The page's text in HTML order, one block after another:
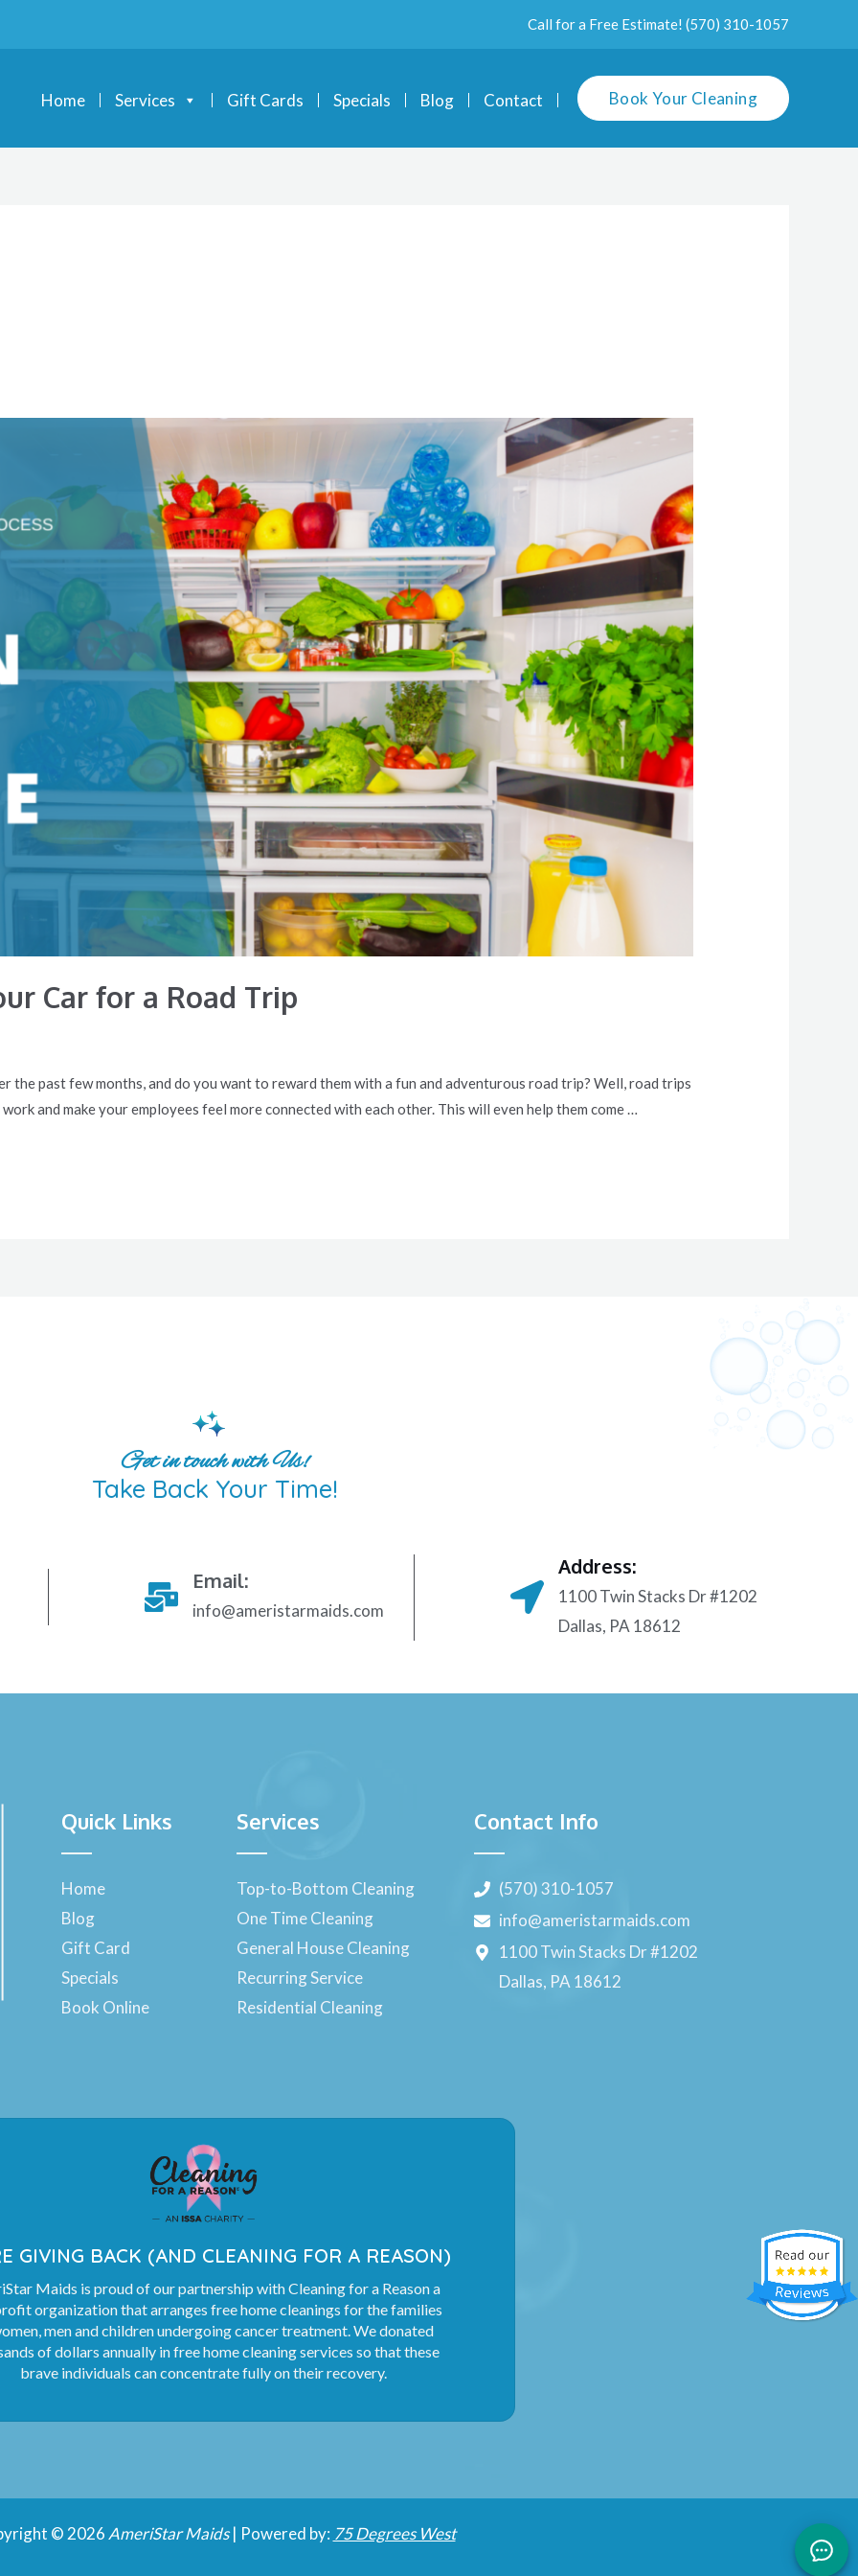
Call for a Free Estimate! (570) 310-1057
Home Services Gift Cards Specials Blog Contact Book Your Cleaning
Car for a Road Trip
the past few months, and do you want to reward them with a fun and adventurous road trip? Well, road trips
and make your employees feel more connected with each other. This will even help them come …
Get in touch with Us!
Take Back Your Time!
Email:
info@ameristarmaids.com
Address:
1100 Twin Stacks Dr #1202
Dallas, PA 18612
Quick Links
Home
Blog
Gift Card
Specials
Book Online
Services
Top-to-Bottom Cleaning
One Time Cleaning
General House Cleaning
Recurring Service
Residential Cleaning
Contact Info
(570) 310-1057
info@ameristarmaids.com
1100 Twin Stacks Dr #1202
Dallas, PA 18612
GIVING BACK (AND CLEANING FOR A REASON)
Maids is proud of our partnership with Cleaning for a Reason a
organization that arranges free home cleanings for the families
men and children undergoing cancer treatment. We donated
of dollars annually in free home cleaning services so that these
brave individuals can concentrate fully on their recovery.
© 2026 AmeriStar Maids| Powered by: 75 Degrees West